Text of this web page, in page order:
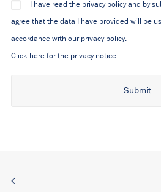
I have read the privacy policy and by
agree that the data I have provided will be
accordance with our privacy policy.
Click here for the privacy notice.